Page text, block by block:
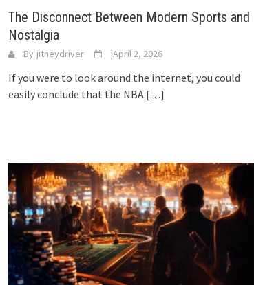
The Disconnect Between Modern Sports and
Nostalgia
By jitneydriver |April 2, 2026
If you were to look around the internet, you could
easily conclude that the NBA […]